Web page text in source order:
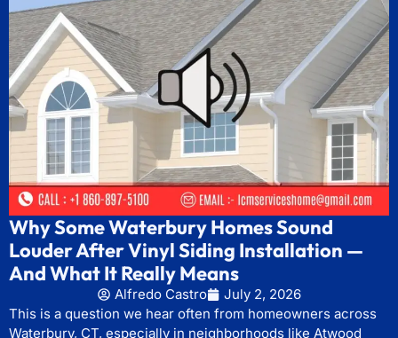
Why Some Waterbury Homes Sound
Louder After Vinyl Siding Installation —
And What It Really Means
Alfredo Castro
July 2, 2026
This is a question we hear often from homeowners across
Waterbury, CT, especially in neighborhoods like Atwood